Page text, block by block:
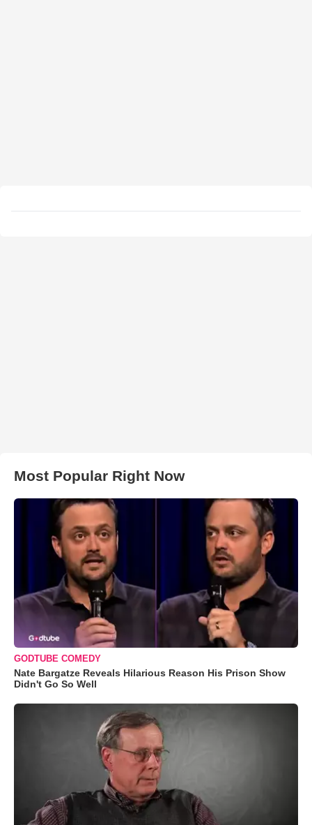
Most Popular Right Now
GODTUBE COMEDY
Nate Bargatze Reveals Hilarious Reason His Prison Show
Didn't Go So Well